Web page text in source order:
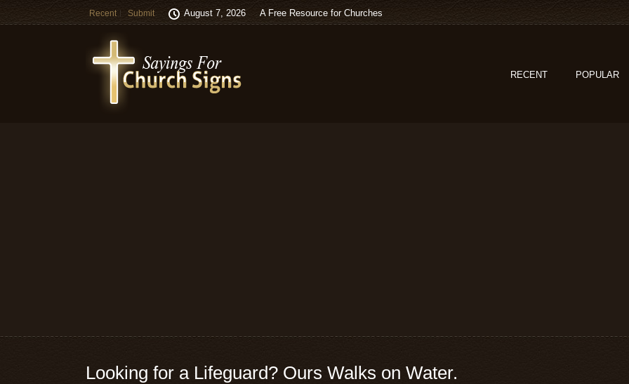
Recent Submit August 7, 2026 A Free Resource for Churches
RECENT POPULAR
Looking for a Lifeguard? Ours Walks on Water.